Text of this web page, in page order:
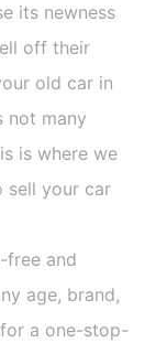
its newness
off their
old car in
not many
is where we
sell your car
free and
age, brand,
a one-stop-